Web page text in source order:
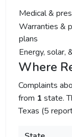
Medical &
Warranties &
plans
Energy, solar,
Where
Complaints
from 1 state.
Texas (5